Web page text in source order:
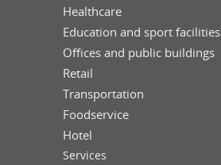
Healthcare
Education and sport facilities
Offices and public buildings
Retail
Transportation
Foodservice
Hotel
Services